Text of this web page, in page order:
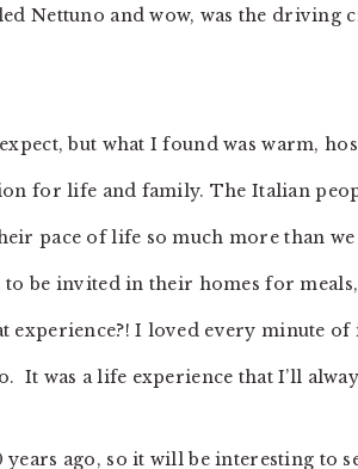
Nettuno and wow, was the driving
but what I found was warm,
for life and family. The Italian
pace of life so much more than
be invited in their homes for
experience?! I loved every minute
It was a life experience that I’ll
years ago, so it will be interesting to